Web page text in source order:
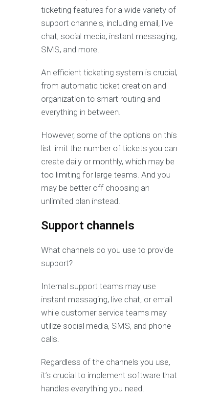
ticketing features for a wide variety of
support channels, including email, live
chat, social media, instant messaging,
SMS, and more.
An efficient ticketing system is crucial,
from automatic ticket creation and
organization to smart routing and
everything in between.
However, some of the options on this
list limit the number of tickets you can
create daily or monthly, which may be
too limiting for large teams. And you
may be better off choosing an
unlimited plan instead.
Support channels
What channels do you use to provide
support?
Internal support teams may use
instant messaging, live chat, or email
while customer service teams may
utilize social media, SMS, and phone
calls.
Regardless of the channels you use,
it’s crucial to implement software that
handles everything you need.